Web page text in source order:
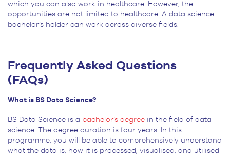
which you can also work in healthcare. However, the
opportunities are not limited to healthcare. A data science
bachelor’s holder can work across diverse fields.
Frequently Asked Questions
(FAQs)
What is BS Data Science?
BS Data Science is a bachelor’s degree in the field of data
science. The degree duration is four years. In this
programme, you will be able to comprehensively understand
what the data is, how it is processed, visualised, and utilised